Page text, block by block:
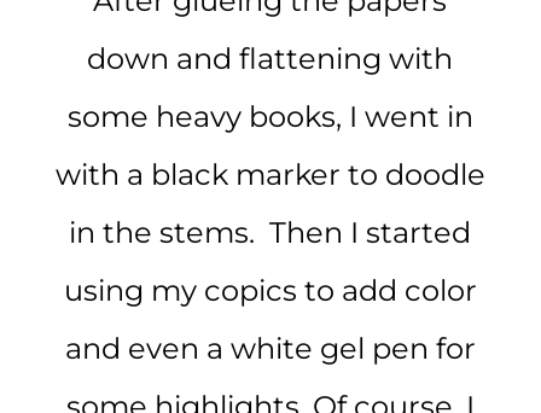
down and flattening with
some heavy books, I went in
with a black marker to doodle
in the stems. Then I started
using my copics to add color
and even a white gel pen for